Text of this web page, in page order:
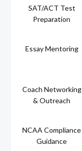
SAT/ACT Test
Preparation
Essay Mentoring
Coach Networking
& Outreach
NCAA Compliance
Guidance